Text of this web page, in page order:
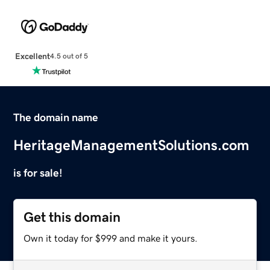
Excellent4.5 out of 5
The domain name
HeritageManagementSolutions.com
is for sale!
Get this domain
Own it today for $999 and make it yours.